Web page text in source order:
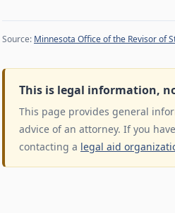
Source: Minnesota Office of the Revisor of
This is legal information,
This page provides general
advice of an attorney. If you
contacting a legal aid